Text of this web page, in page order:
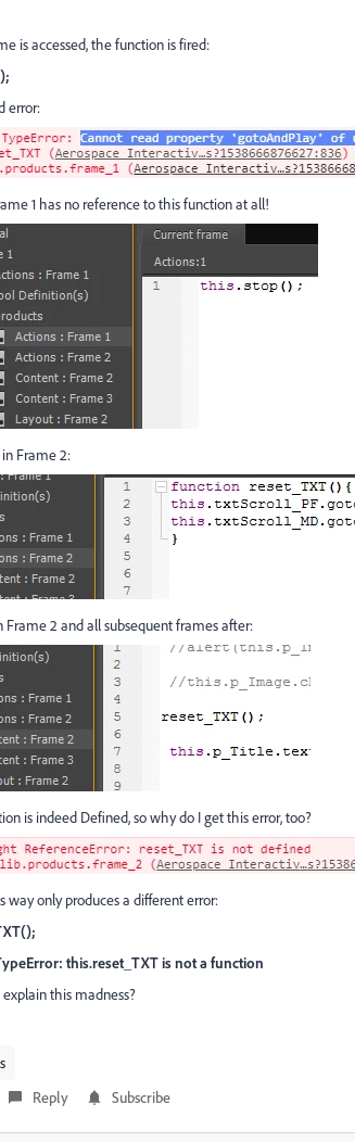
is accessed, the function is fired:
error:
1 has no reference to this function at all!
Frame 2:
Frame 2 and all subsequent frames after:
is indeed Defined, so why do I get this error, too?
way only produces a different error:
this.reset_TXT is not a function
this madness?
Reply Subscribe